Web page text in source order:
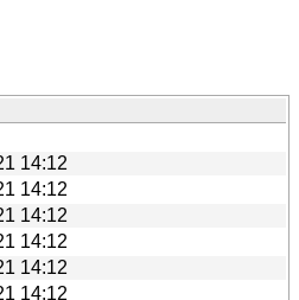
14:12
14:12
14:12
14:12
14:12
14:12